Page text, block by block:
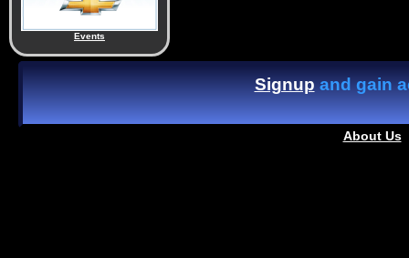
Events
Signupand gain
About Us